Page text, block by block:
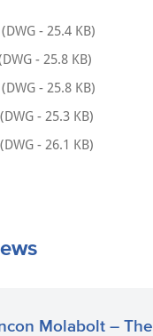
(DWG - 25.4 KB)
- 25.8 KB)
(DWG - 25.8 KB)
(DWG - 25.3 KB)
- 26.1 KB)
Molabolt – The